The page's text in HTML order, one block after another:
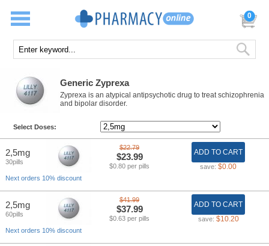
0
Generic Zyprexa
Zyprexa is an atypical antipsychotic drug to treat schizophrenia
and bipolar disorder.
Select Doses:
2,5mg
30pills
$22.79
$23.99
$0.80 per pills
ADD TO CART
save: $0.00
Next orders 10% discount
2,5mg
60pills
$41.99
$37.99
$0.63 per pills
ADD TO CART
save: $10.20
Next orders 10% discount